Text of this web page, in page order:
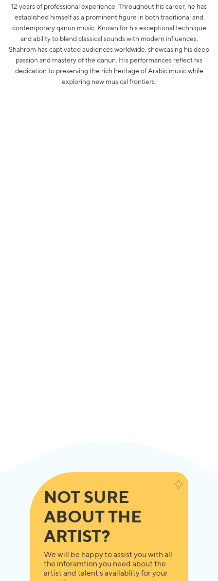
12 years of professional experience. Throughout his career, he has
established himself as a prominent figure in both traditional and
contemporary qanun music. Known for his exceptional technique
and ability to blend classical sounds with modern influences,
Shahrom has captivated audiences worldwide, showcasing his deep
passion and mastery of the qanun. His performances reflect his
dedication to preserving the rich heritage of Arabic music while
exploring new musical frontiers.
NOT SURE
ABOUT THE
ARTIST?
We will be happy to assist you with all
the inforamtion you need about the
artist and talent's availablity for your